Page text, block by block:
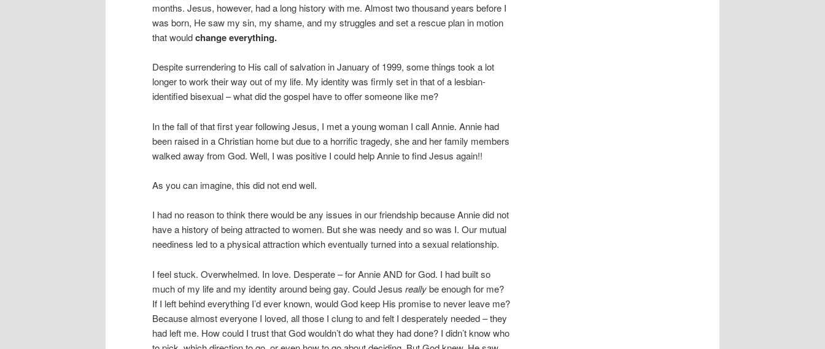
months. Jesus, however, had a long history with me. Almost two thousand years before I
was born, He saw my sin, my shame, and my struggles and set a rescue plan in motion
that wouldchange everything.
Despite surrendering to His call of salvation in January of 1999, some things took a lot
longer to work their way out of my life. My identity was firmly set in that of a lesbian-
identified bisexual – what did the gospel have to offer someone like me?
In the fall of that first year following Jesus, I met a young woman I call Annie. Annie had
been raised in a Christian home but due to a horrific tragedy, she and her family members
walked away from God. Well, I was positive I could help Annie to find Jesus again!!
As you can imagine, this did not end well.
I had no reason to think there would be any issues in our friendship because Annie did not
have a history of being attracted to women. But she was needy and so was I. Our mutual
neediness led to a physical attraction which eventually turned into a sexual relationship.
I feel stuck. Overwhelmed. In love. Desperate – for Annie AND for God. I had built so
much of my life and my identity around being gay. Could Jesus reallybe enough for me?
If I left behind everything I’d ever known, would God keep His promise to never leave me?
Because almost everyone I loved, all those I clung to and felt I desperately needed – they
had left me. How could I trust that God wouldn’t do what they had done? I didn’t know who